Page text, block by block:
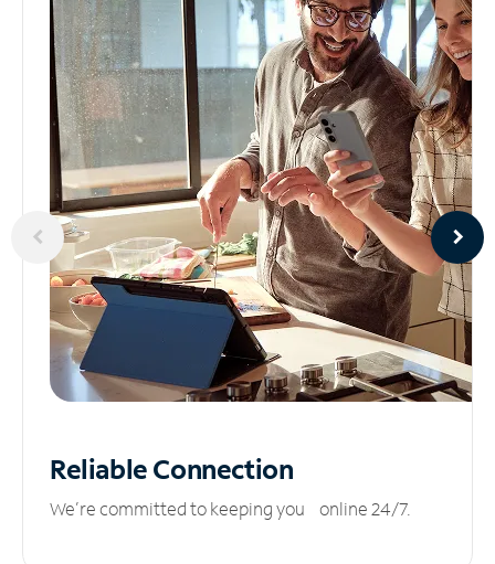
ReliableConnection
We’re committed to keeping you online 24/7.